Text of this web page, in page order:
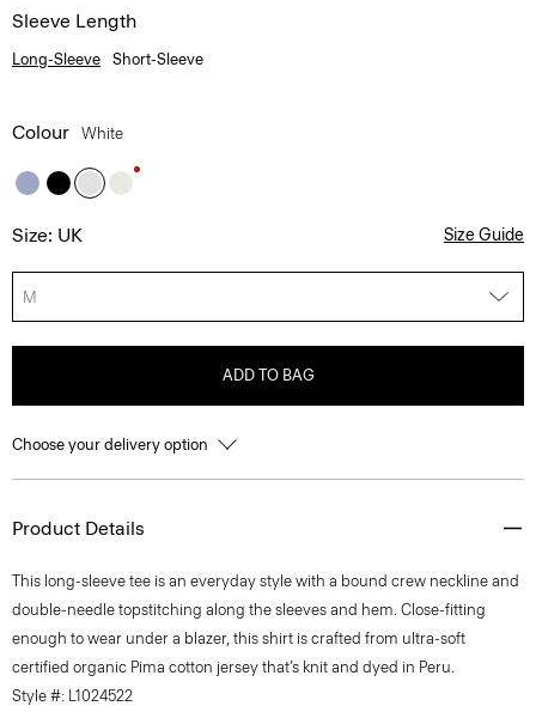
Sleeve Length
Long-Sleeve Short-Sleeve
Colour White
Size: UK Size Guide
M
ADD TO BAG
Choose your delivery option
Product Details
This long-sleeve tee is an everyday style with a bound crew neckline and
double-needle topstitching along the sleeves and hem. Close-fitting
enough to wear under a blazer, this shirt is crafted from ultra-soft
certified organic Pima cotton jersey that’s knit and dyed in Peru.
Style #: L1024522